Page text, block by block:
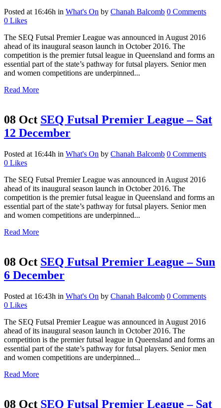
Posted at 16:46h in What's On by Chanah Balcomb 0 Comments
0 Likes
The SEQ Futsal Premier League was announced in August 2016
ahead of its inaugural season launch in October 2016. The
competition is the premier futsal league in Queensland and forms an
essential part of the state’s pathway for futsal players. Senior men
and women competitions are underpinned...
Read More
08 Oct SEQ Futsal Premier League – Sat
12 December
Posted at 16:44h in What's On by Chanah Balcomb 0 Comments
0 Likes
The SEQ Futsal Premier League was announced in August 2016
ahead of its inaugural season launch in October 2016. The
competition is the premier futsal league in Queensland and forms an
essential part of the state’s pathway for futsal players. Senior men
and women competitions are underpinned...
Read More
08 Oct SEQ Futsal Premier League – Sun
6 December
Posted at 16:43h in What's On by Chanah Balcomb 0 Comments
0 Likes
The SEQ Futsal Premier League was announced in August 2016
ahead of its inaugural season launch in October 2016. The
competition is the premier futsal league in Queensland and forms an
essential part of the state’s pathway for futsal players. Senior men
and women competitions are underpinned...
Read More
08 Oct SEQ Futsal Premier League – Sat